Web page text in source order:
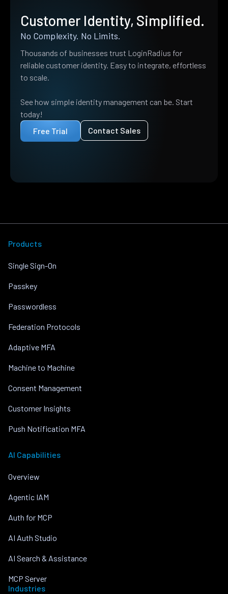
Customer Identity, Simplified.
No Complexity. No Limits.
Thousands of businesses trust LoginRadius for
reliable customer identity. Easy to integrate, effortless
to scale.
See how simple identity management can be. Start
today!
Free Trial
Contact Sales
Products
Single Sign-On
Passkey
Passwordless
Federation Protocols
Adaptive MFA
Machine to Machine
Consent Management
Customer Insights
Push Notification MFA
AI Capabilities
Overview
Agentic IAM
Auth for MCP
AI Auth Studio
AI Search & Assistance
MCP Server
Industries